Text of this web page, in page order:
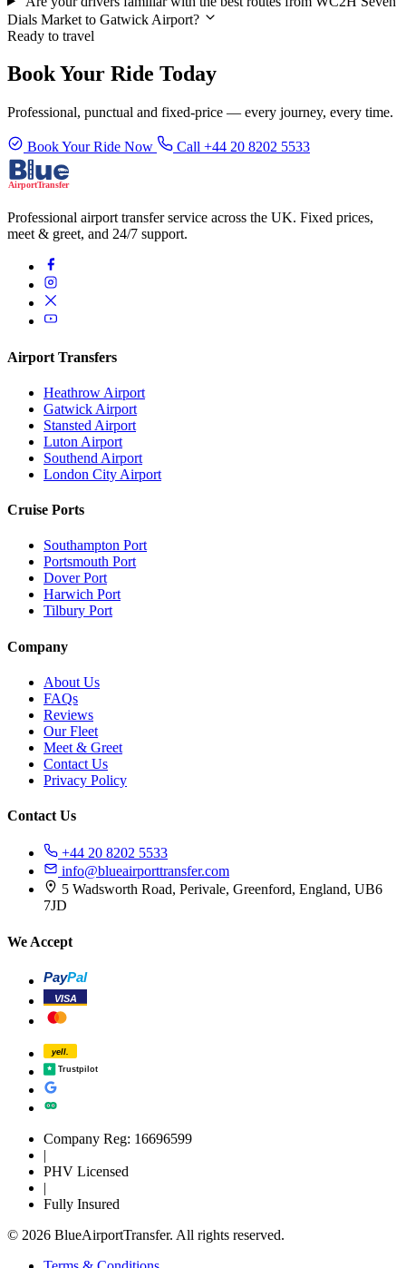
Dials Market to Gatwick Airport?
Ready to travel
Book Your Ride Today
Professional, punctual and fixed-price — every journey, every time.
Book Your Ride Now Call +44 20 8202 5533
Professional airport transfer service across the UK. Fixed prices,
meet & greet, and 24/7 support.
Airport Transfers
Heathrow Airport
Gatwick Airport
Stansted Airport
Luton Airport
Southend Airport
London City Airport
Cruise Ports
Southampton Port
Portsmouth Port
Dover Port
Harwich Port
Tilbury Port
Company
About Us
FAQs
Reviews
Our Fleet
Meet & Greet
Contact Us
Privacy Policy
Contact Us
+44 20 8202 5533
info@blueairporttransfer.com
5 Wadsworth Road, Perivale, Greenford, England, UB6
7JD
We Accept
PayPal
VISA
yell.
Trustpilot
Company Reg: 16696599
|
PHV Licensed
|
Fully Insured
© 2026 BlueAirportTransfer. All rights reserved.